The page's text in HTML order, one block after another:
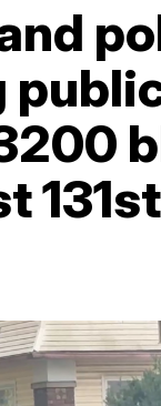
131st